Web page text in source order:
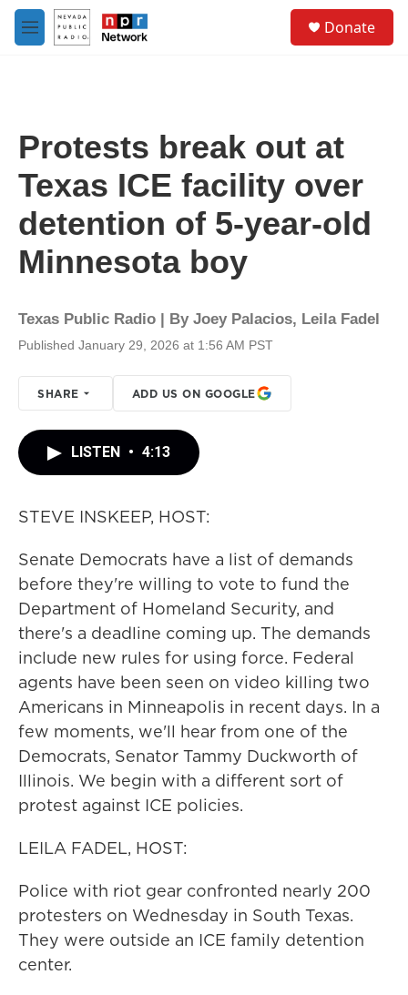
Skip to main content
M
e
Donate
Protests break out at
Texas ICE facility over
detention of 5-year-old
Minnesota boy
Texas Public Radio | By Joey Palacios, Leila Fadel
Published January 29, 2026 at 1:56 AM PST
SHARE ADD US ON GOOGLE
LISTEN • 4:13
STEVE INSKEEP, HOST:
Senate Democrats have a list of demands
before they're willing to vote to fund the
Department of Homeland Security, and
there's a deadline coming up. The demands
include new rules for using force. Federal
agents have been seen on video killing two
Americans in Minneapolis in recent days. In a
few moments, we'll hear from one of the
Democrats, Senator Tammy Duckworth of
Illinois. We begin with a different sort of
protest against ICE policies.
LEILA FADEL, HOST:
Police with riot gear confronted nearly 200
protesters on Wednesday in South Texas.
They were outside an ICE family detention
center.